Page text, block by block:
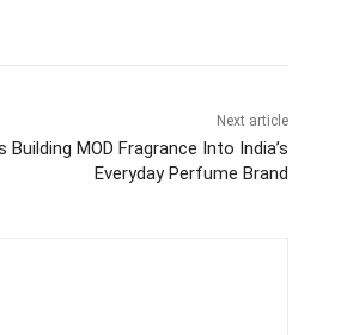
Next article
Building MOD Fragrance Into India’s
Everyday Perfume Brand